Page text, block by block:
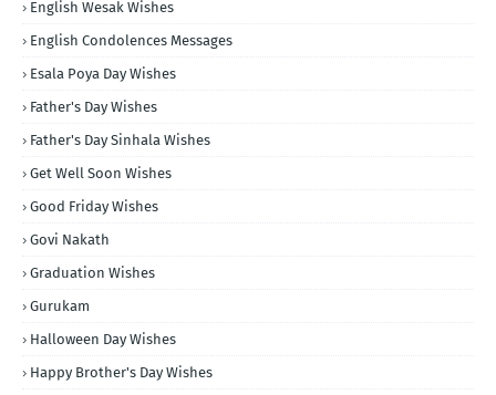
English Wesak Wishes
English Condolences Messages
Esala Poya Day Wishes
Father's Day Wishes
Father's Day Sinhala Wishes
Get Well Soon Wishes
Good Friday Wishes
Govi Nakath
Graduation Wishes
Gurukam
Halloween Day Wishes
Happy Brother's Day Wishes